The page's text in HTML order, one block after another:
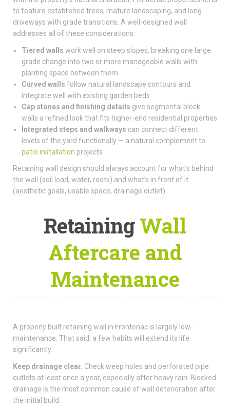
to feature established trees, mature landscaping, and long
driveways with grade transitions. A well-designed wall
addresses all of these considerations:
Tiered walls work well on steep slopes, breaking one large
grade change into two or more manageable walls with
planting space between them
Curved walls follow natural landscape contours and
integrate well with existing garden beds
Cap stones and finishing details give segmental block
walls a refined look that fits higher-end residential properties
Integrated steps and walkways can connect different
levels of the yard functionally — a natural complement to
patio installation projects
Retaining wall design should always account for what’s behind
the wall (soil load, water, roots) and what’s in front of it
(aesthetic goals, usable space, drainage outlet).
RetainingWall
Aftercare and
Maintenance
A properly built retaining wall in Frontenac is largely low-
maintenance. That said, a few habits will extend its life
significantly:
Keep drainage clear. Check weep holes and perforated pipe
outlets at least once a year, especially after heavy rain. Blocked
drainage is the most common cause of wall deterioration after
the initial build.